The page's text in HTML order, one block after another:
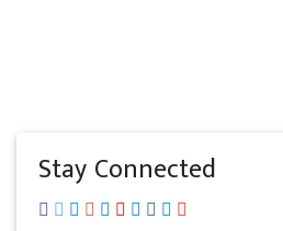
Stay Connected